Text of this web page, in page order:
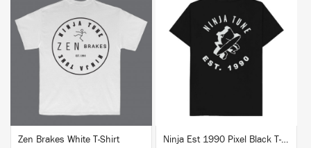
BUY
Zen Brakes White T-Shirt
BUY
Ninja Est 1990 Pixel Black T-Shirt